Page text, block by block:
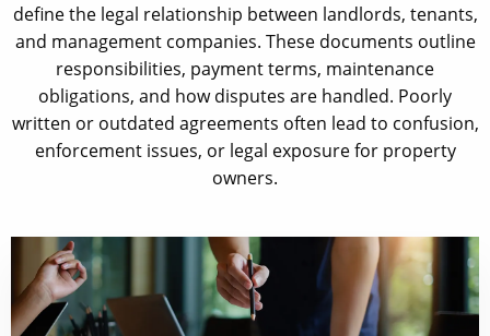
define the legal relationship between landlords, tenants,
and management companies. These documents outline
responsibilities, payment terms, maintenance
obligations, and how disputes are handled. Poorly
written or outdated agreements often lead to confusion,
enforcement issues, or legal exposure for property
owners.